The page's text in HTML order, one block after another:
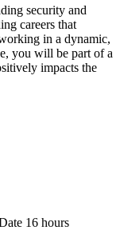
security and
careers that
in a dynamic,
you will be part of a
impacts the
16 hours